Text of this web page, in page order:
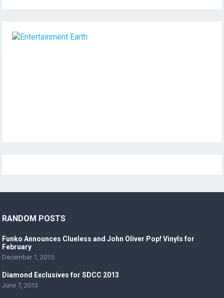
RANDOM POSTS
Funko Announces Clueless and John Oliver Pop! Vinyls for
February
December 1, 2015
Diamond Exclusives for SDCC 2013
June 7, 2013